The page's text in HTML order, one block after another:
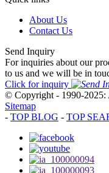
About Us
Contact Us
Send Inquiry
For inquiries about our
to us and we will be in
Click for inquiry
© Copyright - 1990-2025:
Sitemap
- TOP BLOG - TOP